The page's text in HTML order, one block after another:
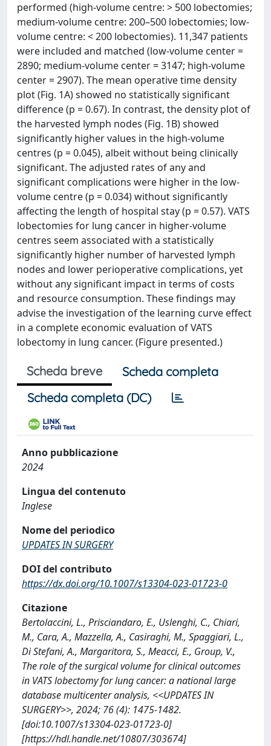
performed (high-volume centre: > 500 lobectomies;
medium-volume centre: 200–500 lobectomies; low-
volume centre: < 200 lobectomies). 11,347 patients
were included and matched (low-volume center =
2890; medium-volume center = 3147; high-volume
center = 2907). The mean operative time density
plot (Fig. 1A) showed no statistically significant
difference (p = 0.67). In contrast, the density plot of
the harvested lymph nodes (Fig. 1B) showed
significantly higher values in the high-volume
centres (p = 0.045), albeit without being clinically
significant. The adjusted rates of any and
significant complications were higher in the low-
volume centre (p = 0.034) without significantly
affecting the length of hospital stay (p = 0.57). VATS
lobectomies for lung cancer in higher-volume
centres seem associated with a statistically
significantly higher number of harvested lymph
nodes and lower perioperative complications, yet
without any significant impact in terms of costs
and resource consumption. These findings may
advise the investigation of the learning curve effect
in a complete economic evaluation of VATS
lobectomy in lung cancer. (Figure presented.)
Scheda breve
Scheda completa
Scheda completa (DC)
Anno pubblicazione
2024
Lingua del contenuto
Inglese
Nome del periodico
UPDATES IN SURGERY
DOI del contributo
https://dx.doi.org/10.1007/s13304-023-01723-0
Citazione
Bertolaccini, L., Prisciandaro, E., Uslenghi, C., Chiari,
M., Cara, A., Mazzella, A., Casiraghi, M., Spaggiari, L.,
Di Stefani, A., Margaritora, S., Meacci, E., Group, V.,
The role of the surgical volume for clinical outcomes
in VATS lobectomy for lung cancer: a national large
database multicenter analysis, <<UPDATES IN
SURGERY>>, 2024; 76 (4): 1475-1482.
[doi:10.1007/s13304-023-01723-0]
[https://hdl.handle.net/10807/303674]